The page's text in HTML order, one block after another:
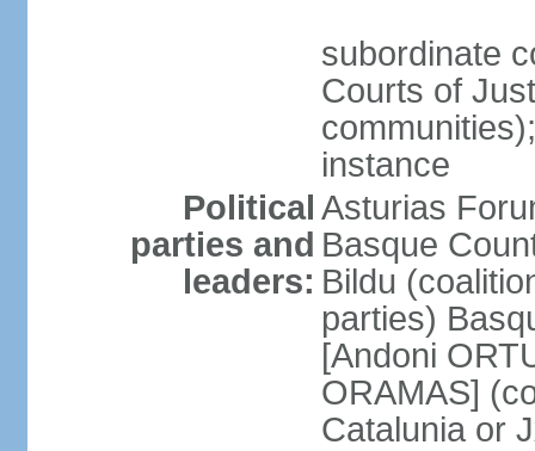
subordinate
Courts of
instance
Political
parties and
leaders:
Asturias
Basque
Bildu
parties)
[Andoni
ORAMAS]
Catalunia or